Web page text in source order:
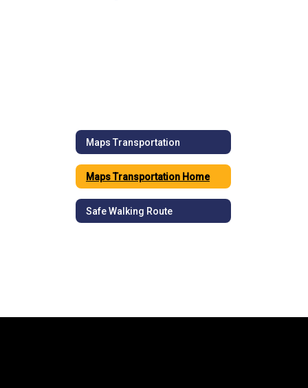
Maps Transportation
Maps Transportation Home
Safe Walking Route